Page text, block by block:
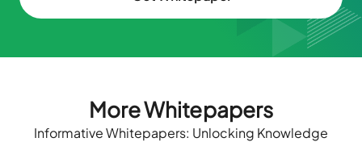
More Whitepapers
Informative Whitepapers: Unlocking Knowledge